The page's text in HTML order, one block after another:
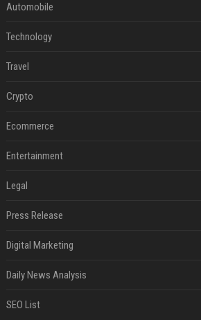
Automobile
Technology
Travel
Crypto
Ecommerce
Entertainment
Legal
Press Release
Digital Marketing
Daily News Analysis
SEO List